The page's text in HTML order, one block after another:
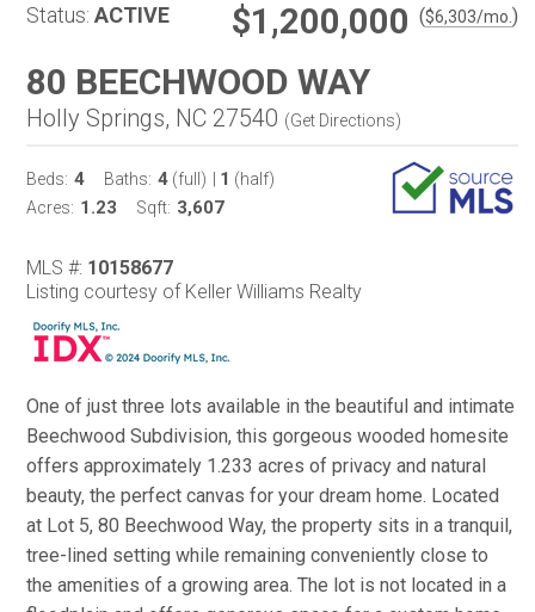
Status: ACTIVE $1,200,000 ($6,303/mo. )
80 BEECHWOOD WAY
Holly Springs, NC 27540 (Get Directions)
Beds: 4 Baths: 4 (full) 1 (half)
Acres: 1.23 Sqft: 3,607
MLS #: 10158677
Listing courtesy of Keller Williams Realty
One of just three lots available in the beautiful and intimate
Beechwood Subdivision, this gorgeous wooded homesite
offers approximately 1.233 acres of privacy and natural
beauty, the perfect canvas for your dream home. Located
at Lot 5, 80 Beechwood Way, the property sits in a tranquil,
tree-lined setting while remaining conveniently close to
the amenities of a growing area. The lot is not located in a